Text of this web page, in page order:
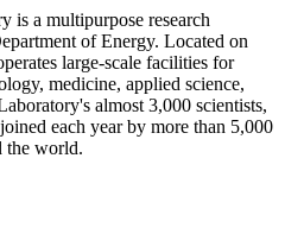
is a multipurpose research
of Energy. Located on
large-scale facilities for
medicine, applied science,
almost 3,000 scientists,
each year by more than 5,000
the world.